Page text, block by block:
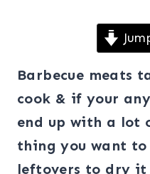
Barbecue meats
cook & if your
end up with a lot
thing you want
leftovers to dry it